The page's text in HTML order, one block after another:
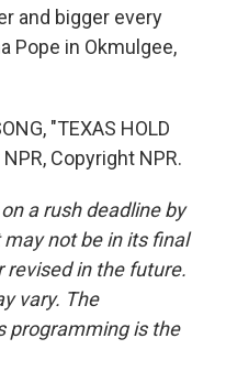
and bigger every
Pope in Okmulgee,
"TEXAS HOLD
Copyright NPR.
a rush deadline by
not be in its final
revised in the future.
vary. The
programming is the